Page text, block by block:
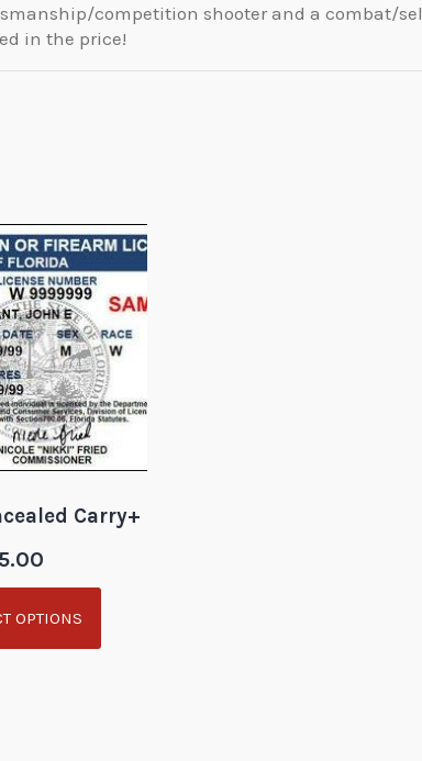
competition shooter and a combat/
in the price!
Carry+
OPTIONS